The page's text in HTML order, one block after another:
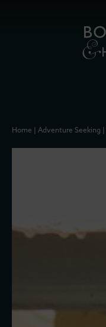
Home Adventure Seeking